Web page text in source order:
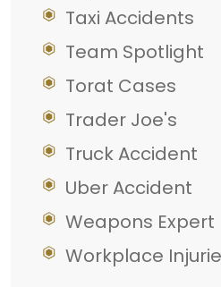
Taxi Accidents
Team Spotlight
Torat Cases
Trader Joe's
Truck Accident
Uber Accident
Weapons Expert
Workplace